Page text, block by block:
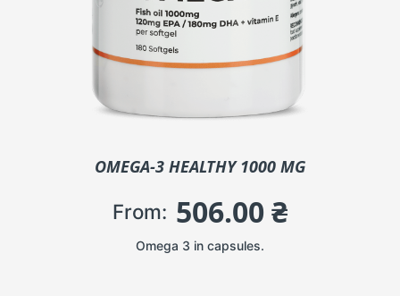
OMEGA-3 HEALTHY 1000 MG
From: 506.00 ₴
Omega 3 in capsules.